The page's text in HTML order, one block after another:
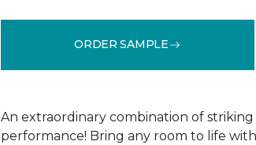
ORDER SAMPLE
An extraordinary combination of
performance! Bring any room to life